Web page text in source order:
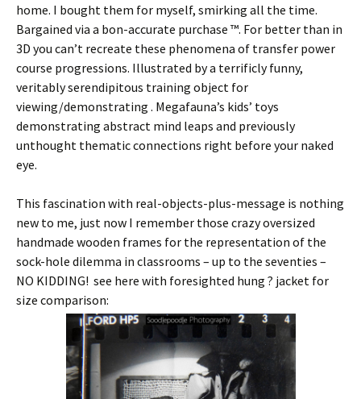
home. I bought them for myself, smirking all the time.
Bargained via a bon-accurate purchase ™. For better than in
3D you can’t recreate these phenomena of transfer power
course progressions. Illustrated by a terrificly funny,
veritably serendipitous training object for
viewing/demonstrating . Megafauna’s kids’ toys
demonstrating abstract mind leaps and previously
unthought thematic connections right before your naked
eye.
This fascination with real-objects-plus-message is nothing
new to me, just now I remember those crazy oversized
handmade wooden frames for the representation of the
sock-hole dilemma in classrooms – up to the seventies –
NO KIDDING! see here with foresighted hung ? jacket for
size comparison: